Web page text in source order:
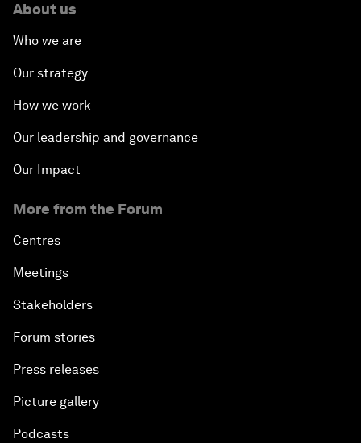
About us
Who we are
Our strategy
How we work
Our leadership and governance
Our Impact
More from the Forum
Centres
Meetings
Stakeholders
Forum stories
Press releases
Picture gallery
Podcasts